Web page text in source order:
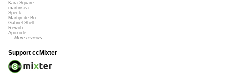
Kara Square
martinsea
Speck
Martijn de Bo...
Gabriel Shell...
Rewob
Apoxode
More reviews...
Support ccMixter